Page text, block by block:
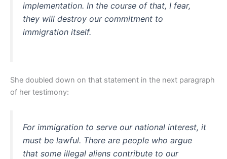
implementation. In the course of that, I fear,
they will destroy our commitment to
immigration itself.
She doubled down on that statement in the next paragraph
of her testimony:
For immigration to serve our national interest, it
must be lawful. There are people who argue
that some illegal aliens contribute to our